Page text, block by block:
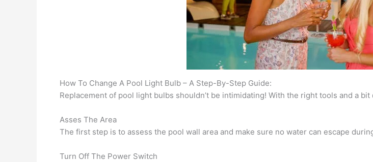
How To Change A Pool Light Bulb – A Step-By-Step Guide:
Replacement of pool light bulbs shouldn’t be intimidating! With the right tools and a
Asses The Area
The first step is to assess the pool wall area and make sure no water can escape
Turn Off The Power Switch